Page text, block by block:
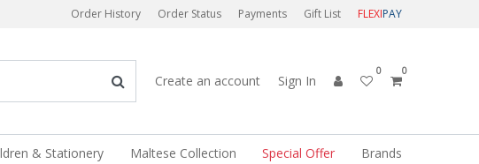
Order History Order Status Payments Gift List FLEXIPAY
Create an account Sign In
0 0
& Stationery Maltese Collection Special Offer Brands